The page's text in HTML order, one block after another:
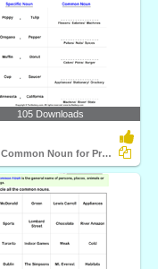
105 Downloads
Write a Common Noun for Proper Nouns